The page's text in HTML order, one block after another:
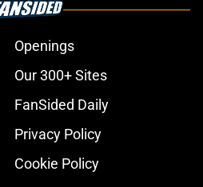
Openings
Our 300+ Sites
FanSided Daily
Privacy Policy
Cookie Policy